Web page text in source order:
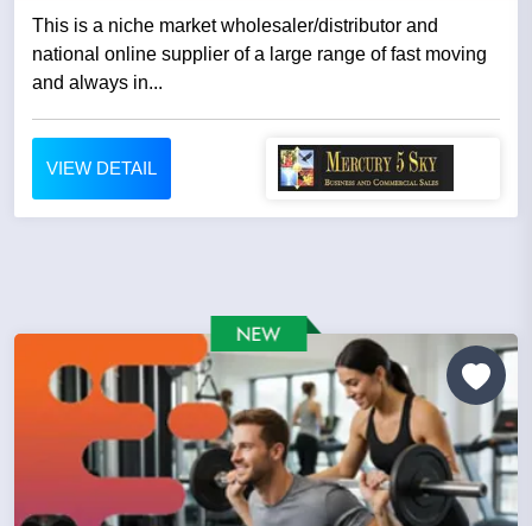
This is a niche market wholesaler/distributor and
national online supplier of a large range of fast moving
and always in...
VIEW DETAIL